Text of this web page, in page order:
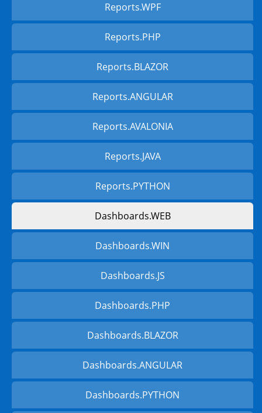
Reports.WPF
Reports.PHP
Reports.BLAZOR
Reports.ANGULAR
Reports.AVALONIA
Reports.JAVA
Reports.PYTHON
Dashboards.WEB
Dashboards.WIN
Dashboards.JS
Dashboards.PHP
Dashboards.BLAZOR
Dashboards.ANGULAR
Dashboards.PYTHON